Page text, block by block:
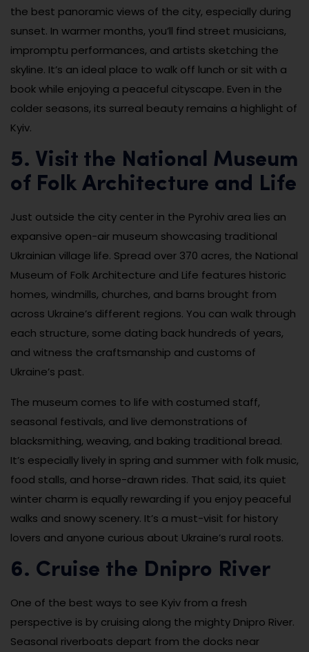
the best panoramic views of the city, especially during
sunset. In warmer months, you’ll find street musicians,
impromptu performances, and artists sketching the
skyline. It’s an ideal place to walk off lunch or sit with a
book while enjoying a peaceful cityscape. Even in the
colder seasons, its surreal beauty remains a highlight of
Kyiv.
5. Visit the National Museum
of Folk Architecture and Life
Just outside the city center in the Pyrohiv area lies an
expansive open-air museum showcasing traditional
Ukrainian village life. Spread over 370 acres, the National
Museum of Folk Architecture and Life features historic
homes, windmills, churches, and barns brought from
across Ukraine’s different regions. You can walk through
each structure, some dating back hundreds of years,
and witness the craftsmanship and customs of
Ukraine’s past.
The museum comes to life with costumed staff,
seasonal festivals, and live demonstrations of
blacksmithing, weaving, and baking traditional bread.
It’s especially lively in spring and summer with folk music,
food stalls, and horse-drawn rides. That said, its quiet
winter charm is equally rewarding if you enjoy peaceful
walks and snowy scenery. It’s a must-visit for history
lovers and anyone curious about Ukraine’s rural roots.
6. Cruise the Dnipro River
One of the best ways to see Kyiv from a fresh
perspective is by cruising along the mighty Dnipro River.
Seasonal riverboats depart from the docks near